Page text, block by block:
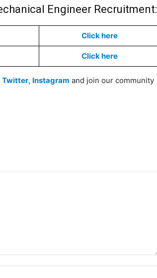
Engineer Recruitment:
Click here
Click here
Twitter, Instagram and join our community